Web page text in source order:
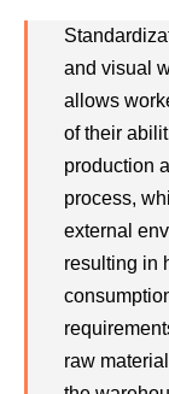
and visual
allows
of their
production
process,
external
resulting in
raw